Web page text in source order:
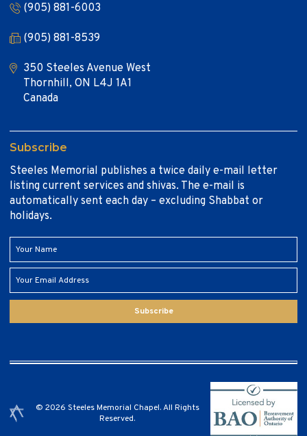
(905) 881-6003
(905) 881-8539
350 Steeles Avenue West
Thornhill, ON L4J 1A1
Canada
Subscribe
Steeles Memorial publishes a twice daily e-mail letter
listing current services and shivas. The e-mail is
automatically sent each day – excluding Shabbat or
holidays.
Subscribe
© 2026 Steeles Memorial Chapel. All Rights
Reserved.